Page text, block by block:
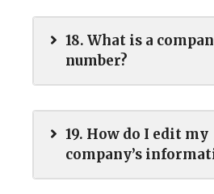
18. What is a
number?
19. How do I edit my
company’s